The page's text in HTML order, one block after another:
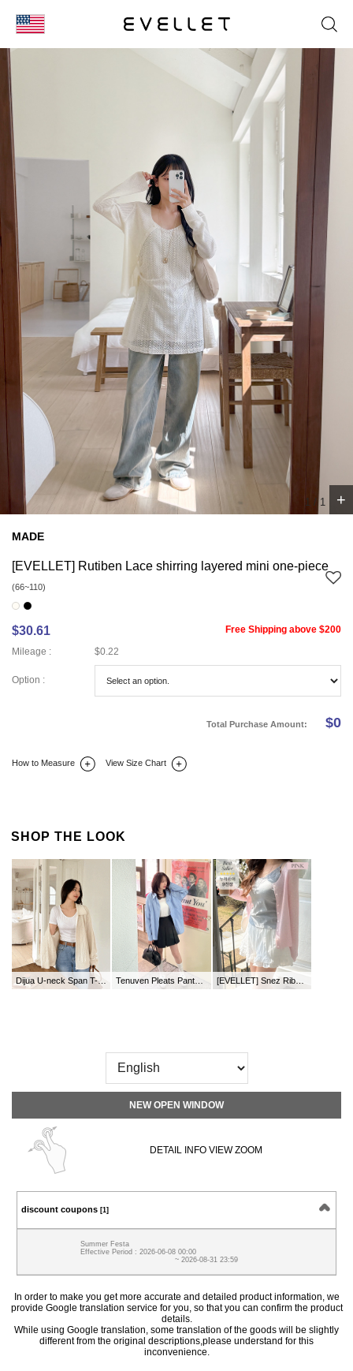
1 /1 +
MADE
[EVELLET] Rutiben Lace shirring layered mini one-piece
(66~110)
$30.61
Free Shipping above $200
Mileage :
$0.22
Option :
Total Purchase Amount: $0
How to Measure View Size Chart
SHOP THE LOOK
Dijua U-neck Span T-shirt [EVELLET] Snez Ribbed Round neck Knit Cardigan
NEW OPEN WINDOW
DETAIL INFO VIEW ZOOM
discount coupons [1]
Summer Festa
Effective Period : 2026-06-08 00:00
~ 2026-08-31 23:59
In order to make you get more accurate and detailed product information, we
provide Google translation service for you, so that you can confirm the product
details.
While using Google translation, some translation of the goods will be slightly
different from the original descriptions,please understand for this
inconvenience.